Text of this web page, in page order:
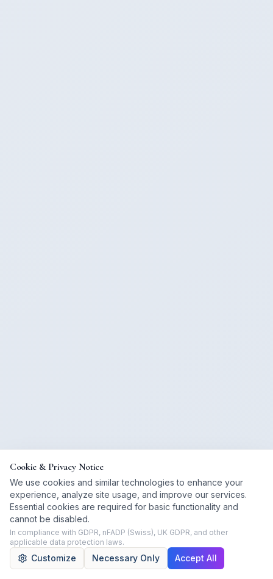
Cookie & Privacy Notice
We use cookies and similar technologies to enhance your
experience, analyze site usage, and improve our services.
Essential cookies are required for basic functionality and
cannot be disabled.
In compliance with GDPR, nFADP (Swiss), UK GDPR, and other
applicable data protection laws.
Customize Necessary Only Accept All